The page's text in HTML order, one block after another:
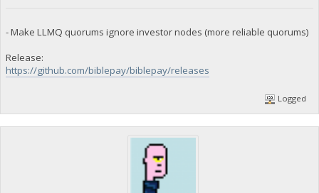
- Make LLMQ quorums ignore investor nodes (more reliable quorums)
Release:
https://github.com/biblepay/biblepay/releases
Logged